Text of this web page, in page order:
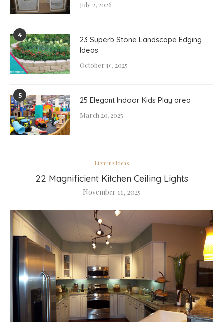
Lighting Ideas
22 Magnificient Kitchen Ceiling Lights
November 11, 2025
July 2, 2026
4
23 Superb Stone Landscape Edging
Ideas
October 19, 2025
5 25 Elegant Indoor Kids Play area
March 20, 2025